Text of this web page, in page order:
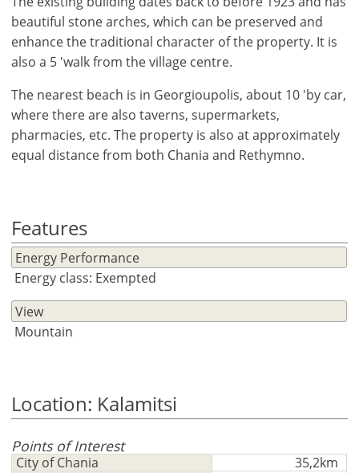
beautiful stone arches, which can be preserved and
enhance the traditional character of the property. It is
also a 5 'walk from the village centre.
The nearest beach is in Georgioupolis, about 10 'by car,
where there are also taverns, supermarkets,
pharmacies, etc. The property is also at approximately
equal distance from both Chania and Rethymno.
Features
Energy Performance
Energy class: Exempted
View
Mountain
Location: Kalamitsi
Points of Interest
City of Chania
35,2km
Currency
Units
GBP - £
ft/mi/ft²
English
Français
Deutsch
Please
use
this
functionality